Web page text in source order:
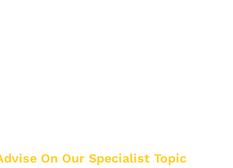
On Our Specialist Topic